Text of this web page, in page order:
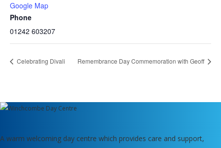
Google Map
Phone
01242 603207
Celebrating Divali Remembrance Day Commemoration with Geoff
A warm welcoming day centre which provides care and support,